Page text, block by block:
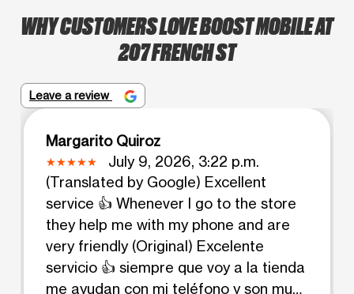
WHY CUSTOMERS LOVE BOOST MOBILE AT
207 FRENCH ST
Leave a review
Margarito Quiroz
July 9, 2026, 3:22 p.m.
(Translated by Google) Excellent
service 👍 Whenever I go to the store
they help me with my phone and are
very friendly (Original) Excelente
servicio 👍 siempre que voy a la tienda
me ayudan con mi teléfono y son muy